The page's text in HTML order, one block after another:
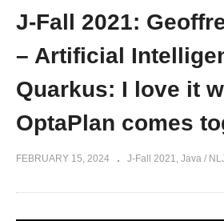
J-Fall 2021:
– Artificial
Quarkus: I love it
OptaPlan comes
FEBRUARY 15, 2024 J-Fall 2021 Java /